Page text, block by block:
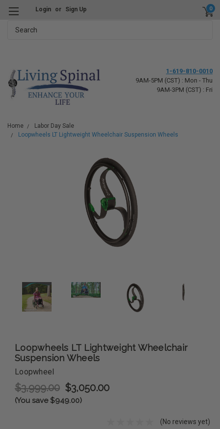
Login or Sign Up 0
1-619-810-0010
9AM-5PM (CST) : Mon - Thu
9AM-3PM (CST) : Fri
Home
Labor Day Sale
Loopwheels LT Lightweight Wheelchair Suspension Wheels
Loopwheels LT Lightweight Wheelchair
Suspension Wheels
Loopwheel
$3,999.00 $3,050.00
(You save $949.00)
(No reviews yet)